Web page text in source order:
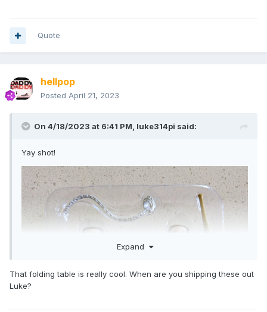
Quote
hellpop
Posted April 21, 2023
On 4/18/2023 at 6:41 PM, luke314pi said:
Yay shot!
Expand
That folding table is really cool. When are you shipping these out
Luke?